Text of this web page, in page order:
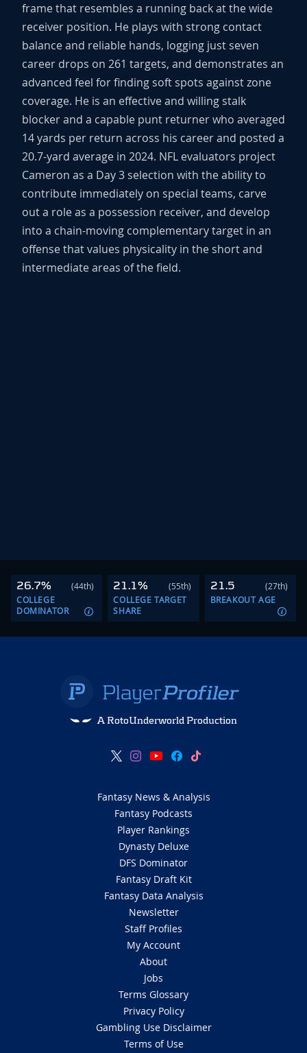
26.7%
(44th)
COLLEGE
DOMINATOR
21.1%
(55th)
COLLEGE TARGET
SHARE
21.5
(27th)
BREAKOUT AGE
frame that resembles a running back at the wide
receiver position. He plays with strong contact
balance and reliable hands, logging just seven
career drops on 261 targets, and demonstrates an
advanced feel for finding soft spots against zone
coverage. He is an effective and willing stalk
blocker and a capable punt returner who averaged
14 yards per return across his career and posted a
20.7-yard average in 2024. NFL evaluators project
Cameron as a Day 3 selection with the ability to
contribute immediately on special teams, carve
out a role as a possession receiver, and develop
into a chain-moving complementary target in an
offense that values physicality in the short and
intermediate areas of the field.
A RotoUnderworld Production
Fantasy News & Analysis
Fantasy Podcasts
Player Rankings
Dynasty Deluxe
DFS Dominator
Fantasy Draft Kit
Fantasy Data Analysis
Newsletter
Staff Profiles
My Account
About
Jobs
Terms Glossary
Privacy Policy
Gambling Use Disclaimer
Terms of Use